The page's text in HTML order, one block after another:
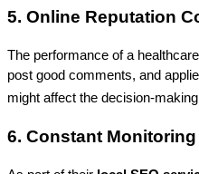
5. Online Reputation
The performance of a
post good comments, and
might affect the decision-
6. Constant